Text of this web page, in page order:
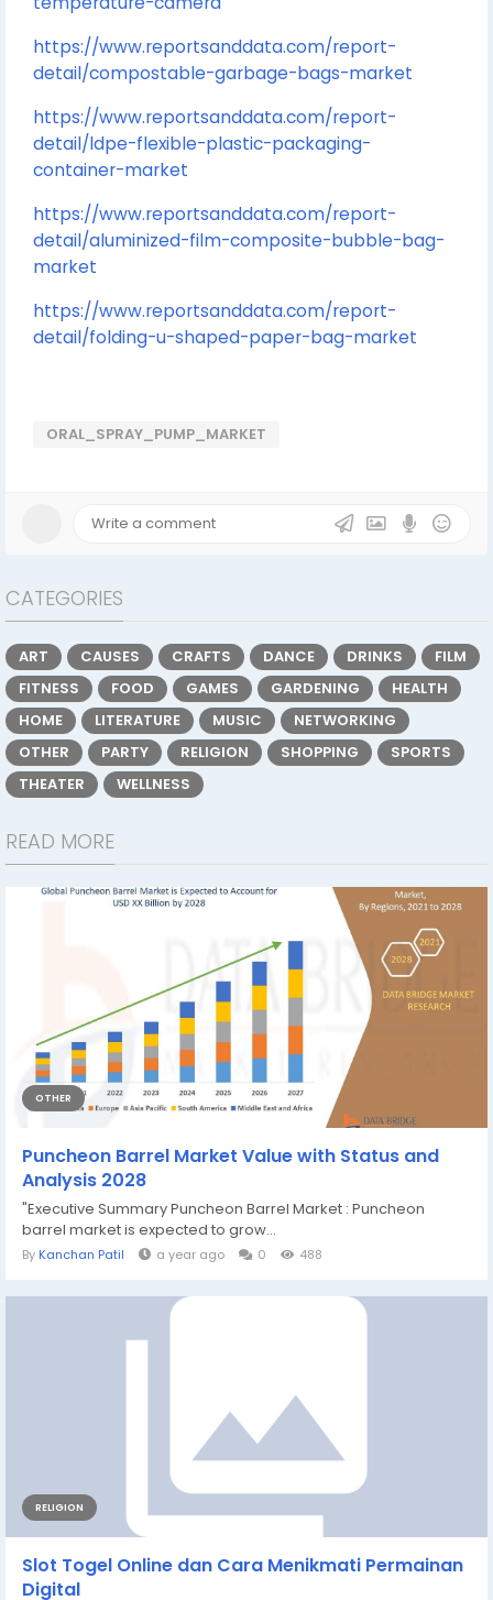
https://www.reportsanddata.com/report-
detail/compostable-garbage-bags-market
https://www.reportsanddata.com/report-
detail/ldpe-flexible-plastic-packaging-
container-market
https://www.reportsanddata.com/report-
detail/aluminized-film-composite-bubble-bag-
market
https://www.reportsanddata.com/report-
detail/folding-u-shaped-paper-bag-market
ORAL_SPRAY_PUMP_MARKET
CATEGORIES
ART CAUSES CRAFTS DANCE DRINKS
FILM
FITNESS
FOOD GAMES GARDENING
HEALTH
HOME
LITERATURE MUSIC
NETWORKING
OTHER
PARTY RELIGION SHOPPING
SPORTS
THEATER
WELLNESS
READ MORE
OTHER
Puncheon Barrel Market Value with Status and
Analysis 2028
"Executive Summary Puncheon Barrel Market : Puncheon
barrel market is expected to grow...
By Kanchan Patil a year ago 0 488
RELIGION
Slot Togel Online dan Cara Menikmati Permainan
Digital